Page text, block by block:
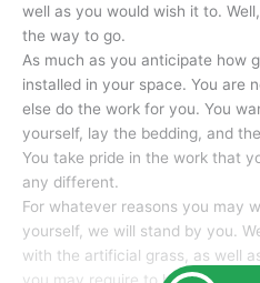
well as you would wish it to.
the way to go.
As much as you anticipate how
installed in your space. You are
else do the work for you. You
yourself, lay the bedding, and
You take pride in the work that
any different.
For whatever reasons you may
yourself, we will stand by you.
with the artificial grass, as well
you may require to help you